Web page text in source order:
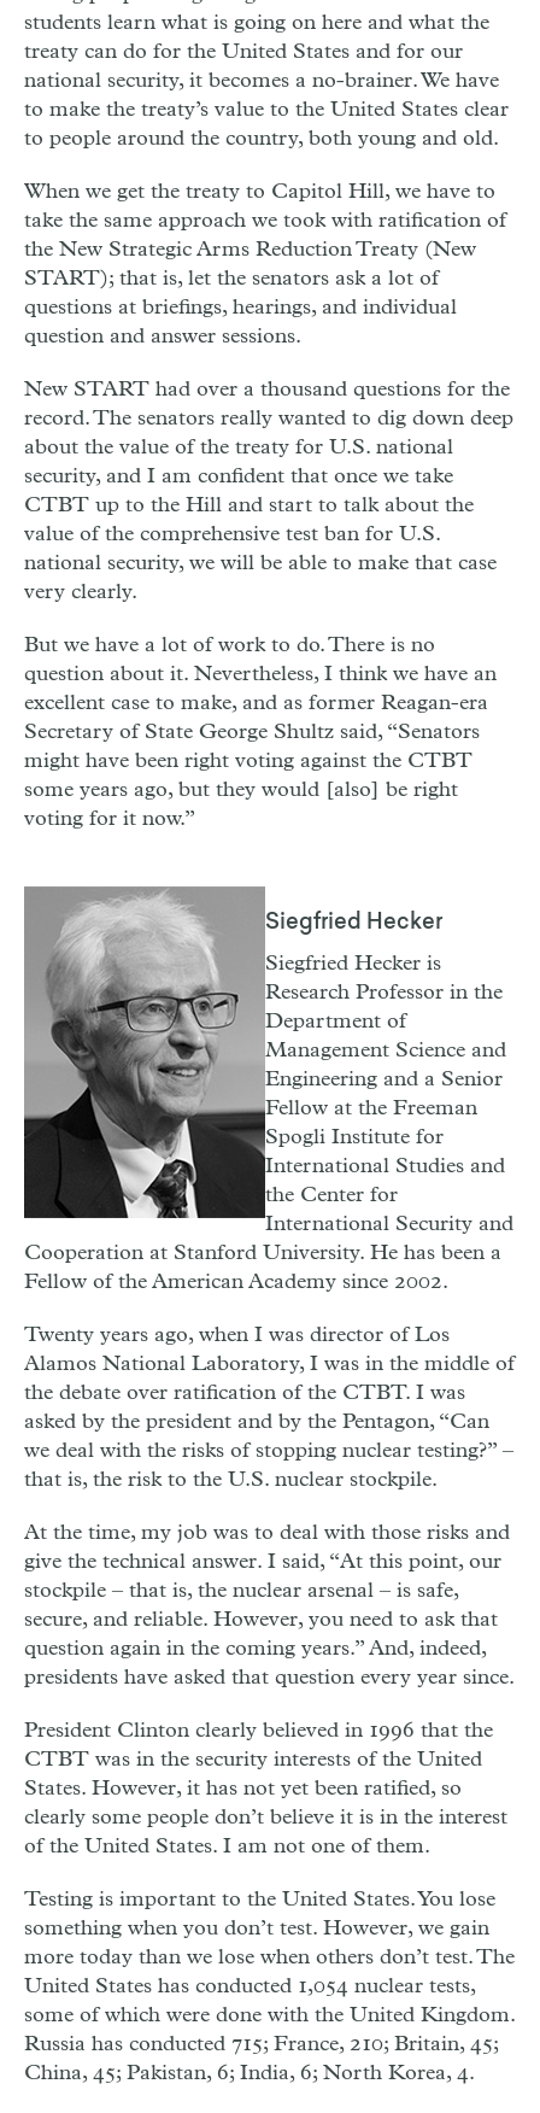
students learn what is going on here and what the
treaty can do for the United States and for our
national security, it becomes a no-brainer. We have
to make the treaty’s value to the United States clear
to people around the country, both young and old.
When we get the treaty to Capitol Hill, we have to
take the same approach we took with ratification of
the New Strategic Arms Reduction Treaty (New
START); that is, let the senators ask a lot of
questions at briefings, hearings, and individual
question and answer sessions.
New START had over a thousand questions for the
record. The senators really wanted to dig down deep
about the value of the treaty for U.S. national
security, and I am confident that once we take
CTBT up to the Hill and start to talk about the
value of the comprehensive test ban for U.S.
national security, we will be able to make that case
very clearly.
But we have a lot of work to do. There is no
question about it. Nevertheless, I think we have an
excellent case to make, and as former Reagan-era
Secretary of State George Shultz said, “Senators
might have been right voting against the CTBT
some years ago, but they would [also] be right
voting for it now.”
Siegfried Hecker
Siegfried Hecker is
Research Professor in the
Department of
Management Science and
Engineering and a Senior
Fellow at the Freeman
Spogli Institute for
International Studies and
the Center for
International Security and
Cooperation at Stanford University. He has been a
Fellow of the American Academy since 2002.
Twenty years ago, when I was director of Los
Alamos National Laboratory, I was in the middle of
the debate over ratification of the CTBT. I was
asked by the president and by the Pentagon, “Can
we deal with the risks of stopping nuclear testing?” –
that is, the risk to the U.S. nuclear stockpile.
At the time, my job was to deal with those risks and
give the technical answer. I said, “At this point, our
stockpile – that is, the nuclear arsenal – is safe,
secure, and reliable. However, you need to ask that
question again in the coming years.” And, indeed,
presidents have asked that question every year since.
President Clinton clearly believed in 1996 that the
CTBT was in the security interests of the United
States. However, it has not yet been ratified, so
clearly some people don’t believe it is in the interest
of the United States. I am not one of them.
Testing is important to the United States. You lose
something when you don’t test. However, we gain
more today than we lose when others don’t test. The
United States has conducted 1,054 nuclear tests,
some of which were done with the United Kingdom.
Russia has conducted 715; France, 210; Britain, 45;
China, 45; Pakistan, 6; India, 6; North Korea, 4.